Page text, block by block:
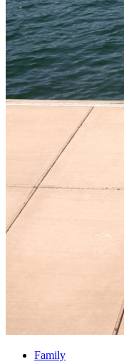
Family